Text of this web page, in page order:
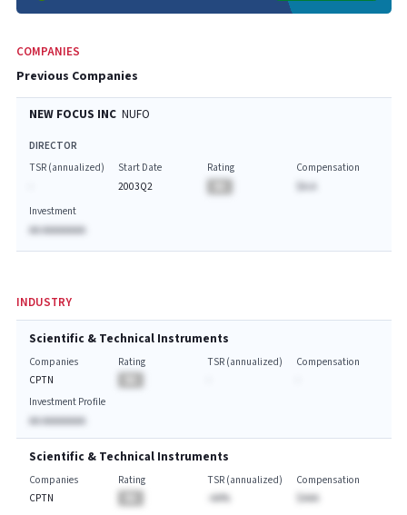
COMPANIES
Previous Companies
NEW FOCUS INC NUFO
DIRECTOR
TSR (annualized)
Start Date
2003Q2
Rating
Compensation
$A.A
Investment
AA AAAAAAAA
INDUSTRY
Scientific & Technical Instruments
Companies
CPTN
Rating
TSR (annualized)
Compensation
Investment Profile
AA AAAAAAAA
Scientific & Technical Instruments
Companies
CPTN
Rating
TSR (annualized)
-AA%
Compensation
$AAA